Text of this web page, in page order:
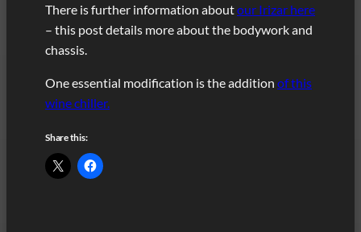
There is further information aboutour Irizar here
– this post details more about the bodywork and
chassis.
One essential modification is the addition of this
wine chiller.
Share this: